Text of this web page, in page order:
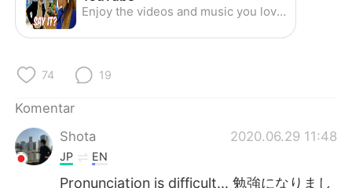
Deutsch
Türkçe
Português
Enjoy the videos and music you love, upload original content, and share it all with friends, family, and the world on YouTube.
74 19
Komentar
Shota
2020.06.29 11:48
JP EN
Pronunciation is difficult... 勉強になりまし